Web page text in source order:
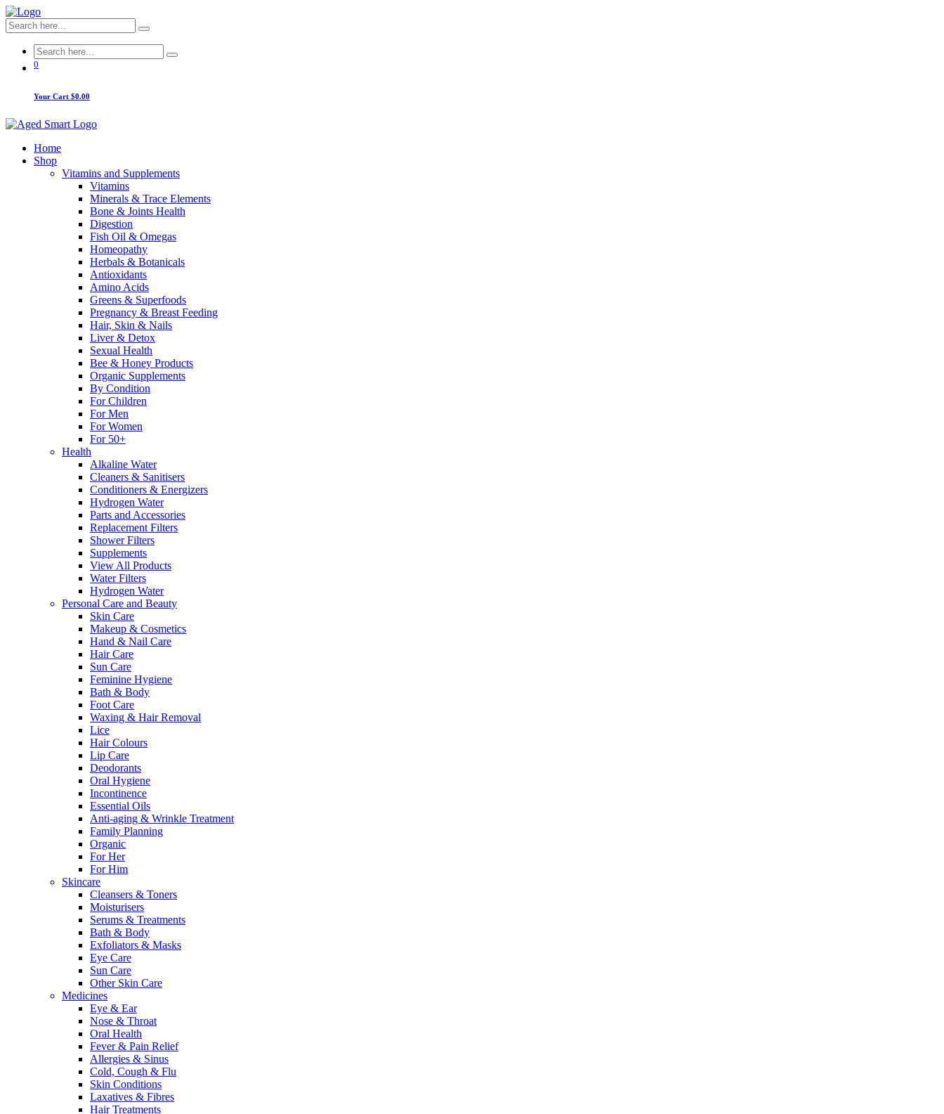
0
Your Cart $0.00
Home
Shop
Vitamins and Supplements
Vitamins
Minerals & Trace Elements
Bone & Joints Health
Digestion
Fish Oil & Omegas
Homeopathy
Herbals & Botanicals
Antioxidants
Amino Acids
Greens & Superfoods
Pregnancy & Breast Feeding
Hair, Skin & Nails
Liver & Detox
Sexual Health
Bee & Honey Products
Organic Supplements
By Condition
For Children
For Men
For Women
For 50+
Health
Alkaline Water
Cleaners & Sanitisers
Conditioners & Energizers
Hydrogen Water
Parts and Accessories
Replacement Filters
Shower Filters
Supplements
View All Products
Water Filters
Hydrogen Water
Personal Care and Beauty
Skin Care
Makeup & Cosmetics
Hand & Nail Care
Hair Care
Sun Care
Feminine Hygiene
Bath & Body
Foot Care
Waxing & Hair Removal
Lice
Hair Colours
Lip Care
Deodorants
Oral Hygiene
Incontinence
Essential Oils
Anti-aging & Wrinkle Treatment
Family Planning
Organic
For Her
For Him
Skincare
Cleansers & Toners
Moisturisers
Serums & Treatments
Bath & Body
Exfoliators & Masks
Eye Care
Sun Care
Other Skin Care
Medicines
Eye & Ear
Nose & Throat
Oral Health
Fever & Pain Relief
Allergies & Sinus
Cold, Cough & Flu
Skin Conditions
Laxatives & Fibres
Hair Treatments